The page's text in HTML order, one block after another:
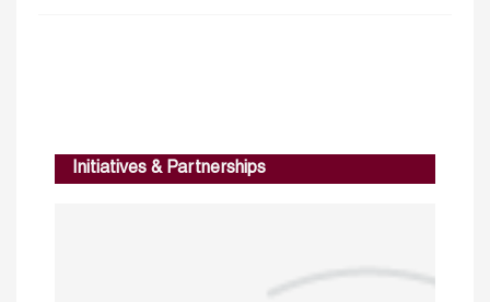
Initiatives & Partnerships